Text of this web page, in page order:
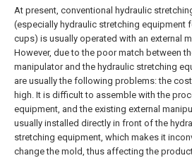
At present, conventional hydraulic
(especially hydraulic stretching equipment
cups) is usually operated with an external
However, due to the poor match between
manipulator and the hydraulic stretching
are usually the following problems: the
high. It is difficult to assemble with the
equipment, and the existing external
usually installed directly in front of the
stretching equipment, which makes it
change the mold, thus affecting the